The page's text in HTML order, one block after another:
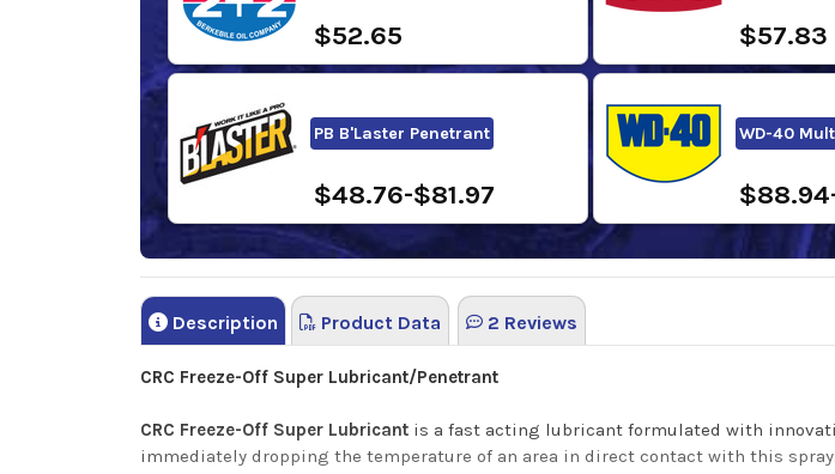
$52.65 $57.83
PB B'Laster Penetrant
$48.76-$81.97
WD-40
Description Product Data 2 Reviews
CRC Freeze-Off Super Lubricant/Penetrant
CRC Freeze-Off Super Lubricant is a fast acting lubricant formulated with
immediately dropping the temperature of an area in direct contact with this